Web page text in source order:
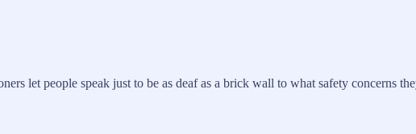
let people speak just to be as deaf as a brick wall to what safety concerns